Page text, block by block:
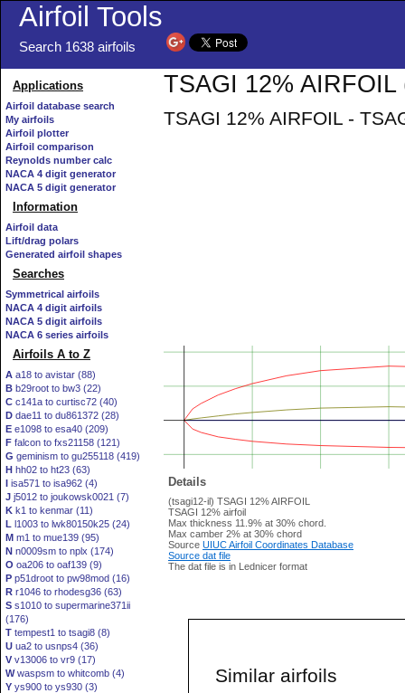
Airfoil Tools
Search 1638 airfoils
Applications
Airfoil database search
My airfoils
Airfoil plotter
Airfoil comparison
Reynolds number calc
NACA 4 digit generator
NACA 5 digit generator
Information
Airfoil data
Lift/drag polars
Generated airfoil shapes
Searches
Symmetrical airfoils
NACA 4 digit airfoils
NACA 5 digit airfoils
NACA 6 series airfoils
Airfoils A to Z
A a18 to avistar (88)
B b29root to bw3 (22)
C c141a to curtisc72 (40)
D dae11 to du861372 (28)
E e1098 to esa40 (209)
F falcon to fxs21158 (121)
G geminism to gu255118 (419)
H hh02 to ht23 (63)
I isa571 to isa962 (4)
J j5012 to joukowsk0021 (7)
K k1 to kenmar (11)
L l1003 to lwk80150k25 (24)
M m1 to mue139 (95)
N n0009sm to nplx (174)
O oa206 to oaf139 (9)
P p51droot to pw98mod (16)
R r1046 to rhodesg36 (63)
S s1010 to supermarine371ii
(176)
T tempest1 to tsagi8 (8)
U ua2 to usnps4 (36)
V v13006 to vr9 (17)
Wwaspsm to whitcomb (4)
Y ys900 to ys930 (3)
TSAGI 12% AIRFOIL
TSAGI 12% AIRFOIL -
Details
(tsagi12-il) TSAGI 12% AIRFOIL
TSAGI 12% airfoil
Max thickness 11.9% at 30% chord.
Max camber 2% at 30% chord
Source UIUC Airfoil Coordinates Database
Source dat file
The dat file is in Lednicer format
Similar airfoils